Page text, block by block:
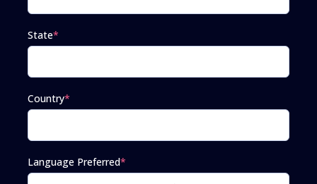
State*
Country*
Language Preferred*